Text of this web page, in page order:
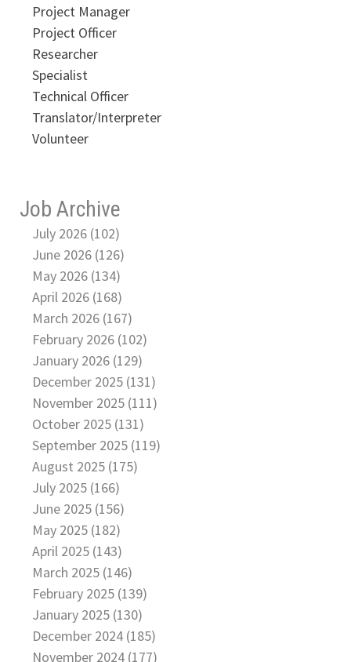
Project Manager
Project Officer
Researcher
Specialist
Technical Officer
Translator/Interpreter
Volunteer
Job Archive
July 2026 (102)
June 2026 (126)
May 2026 (134)
April 2026 (168)
March 2026 (167)
February 2026 (102)
January 2026 (129)
December 2025 (131)
November 2025 (111)
October 2025 (131)
September 2025 (119)
August 2025 (175)
July 2025 (166)
June 2025 (156)
May 2025 (182)
April 2025 (143)
March 2025 (146)
February 2025 (139)
January 2025 (130)
December 2024 (185)
November 2024 (177)